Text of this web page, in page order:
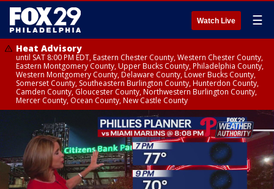
Watch Live ☰
Heat Advisory
until SAT 8:00 PM EDT, Eastern Chester County, Western Chester County,
Eastern Montgomery County, Upper Bucks County, Philadelphia County,
Western Montgomery County, Delaware County, Lower Bucks County,
Somerset County, Southeastern Burlington County, Hunterdon County,
Camden County, Gloucester County, Northwestern Burlington County,
Mercer County, Ocean County, New Castle County